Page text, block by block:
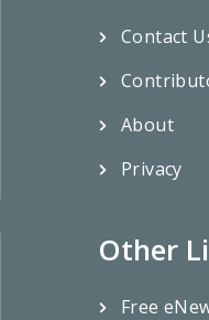
Contact
About
Privacy
Other
Free